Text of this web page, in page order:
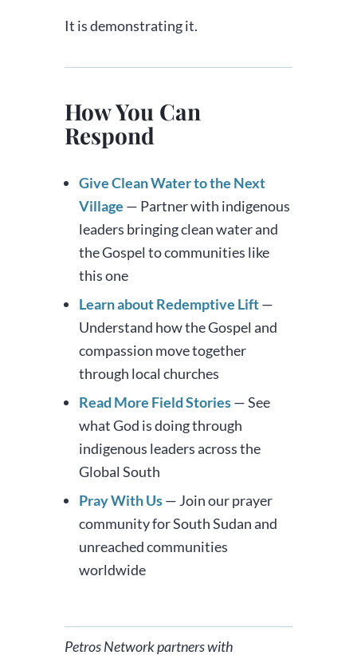
It is demonstrating it.
How You Can
Respond
Give Clean Water to the Next
Village — Partner with indigenous
leaders bringing clean water and
the Gospel to communities like
this one
Learn about Redemptive Lift—
Understand how the Gospel and
compassion move together
through local churches
Read More Field Stories— See
what God is doing through
indigenous leaders across the
Global South
Pray With Us— Join our prayer
community for South Sudan and
unreached communities
worldwide
Petros Network partners with